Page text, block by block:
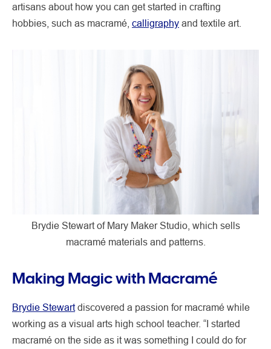
artisans about how you can get started in crafting
hobbies, such as macramé, calligraphy and textile art.
Brydie Stewart of Mary Maker Studio, which sells
macramé materials and patterns.
Making Magic with Macramé
Brydie Stewartdiscovered a passion for macramé while
working as a visual arts high school teacher. “I started
macramé on the side as it was something I could do for